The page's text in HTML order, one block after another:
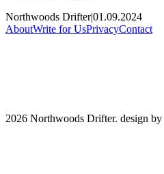
Northwoods Drifter|01.09.2024
AboutWrite for UsPrivacyContact
2026 Northwoods Drifter. design by